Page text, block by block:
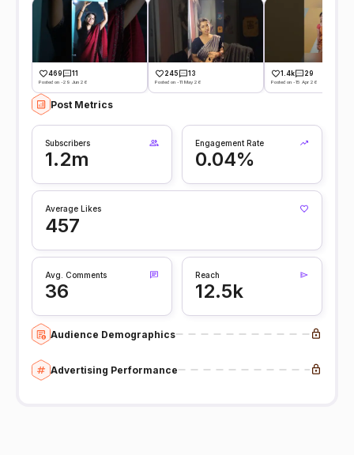
469 11
Posted on -29 Jun 26
245 13
Posted on -11 May 26
1.4k 29
Posted on -15 Apr 26
Post Metrics
Subscribers
1.2m
Engagement Rate
0.04%
Average Likes
457
Avg. Comments
36
Reach
12.5k
Audience Demographics
Advertising Performance